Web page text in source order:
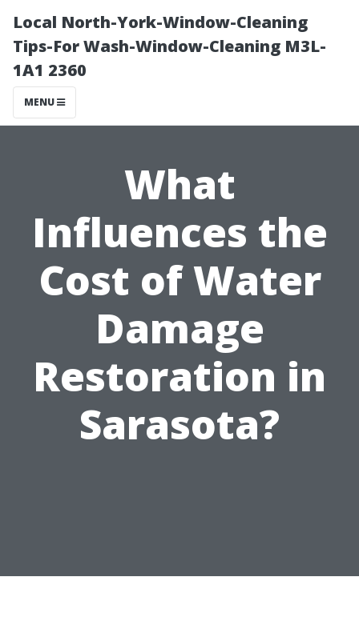
Local North-York-Window-Cleaning
Tips-For Wash-Window-Cleaning M3L-
1A1 2360
MENU
What
Influences the
Cost of Water
Damage
Restoration in
Sarasota?